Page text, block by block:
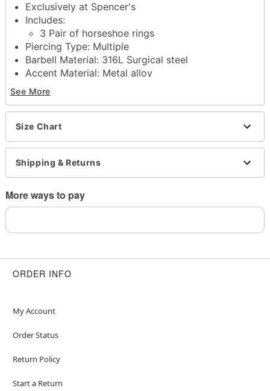
Exclusively at Spencer's
Includes:
3 Pair of horseshoe rings
Piercing Type: Multiple
Barbell Material: 316L Surgical steel
Accent Material: Metal alloy
Plating: Ionplated
Available in multiple sizes
Length: 3/8"
Stone Type: Cubic zirconia
Ball Size: 4mm
Threaded closure
Jewelry Care: Clean with antibacterial soap and
warm water
Piercing Care: Clean with
Spray(sold separately) or saline solution
Note: Do not use any harsh, alcohol-based
Do not over-thread or apply excess pressure when
adding/removing beads as breakage could
Item# 03615275
See More
Size Chart
Shipping & Returns
More ways to pay
ORDER INFO
My Account
Order Status
Return Policy
Start a Return